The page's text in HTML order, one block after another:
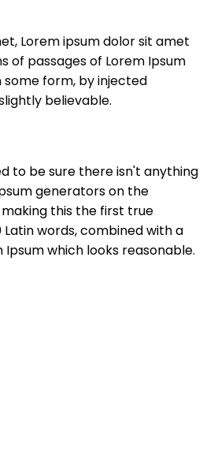
Lorem ipsum dolor sit amet
of passages of Lorem Ipsum
form, by injected
believable.
to be sure there isn't anything
generators on the
this the first true
words, combined with a
which looks reasonable.